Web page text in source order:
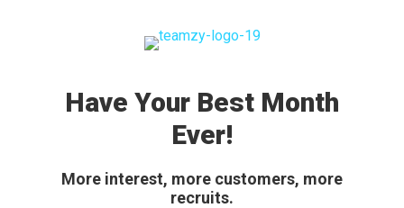
Have Your Best Month
Ever!
More interest, more customers, more
recruits.